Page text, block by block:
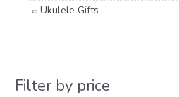
Ukulele Gifts
Filter by price